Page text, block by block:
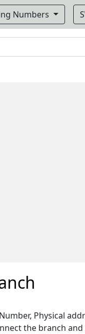
Numbers
Physical
the branch